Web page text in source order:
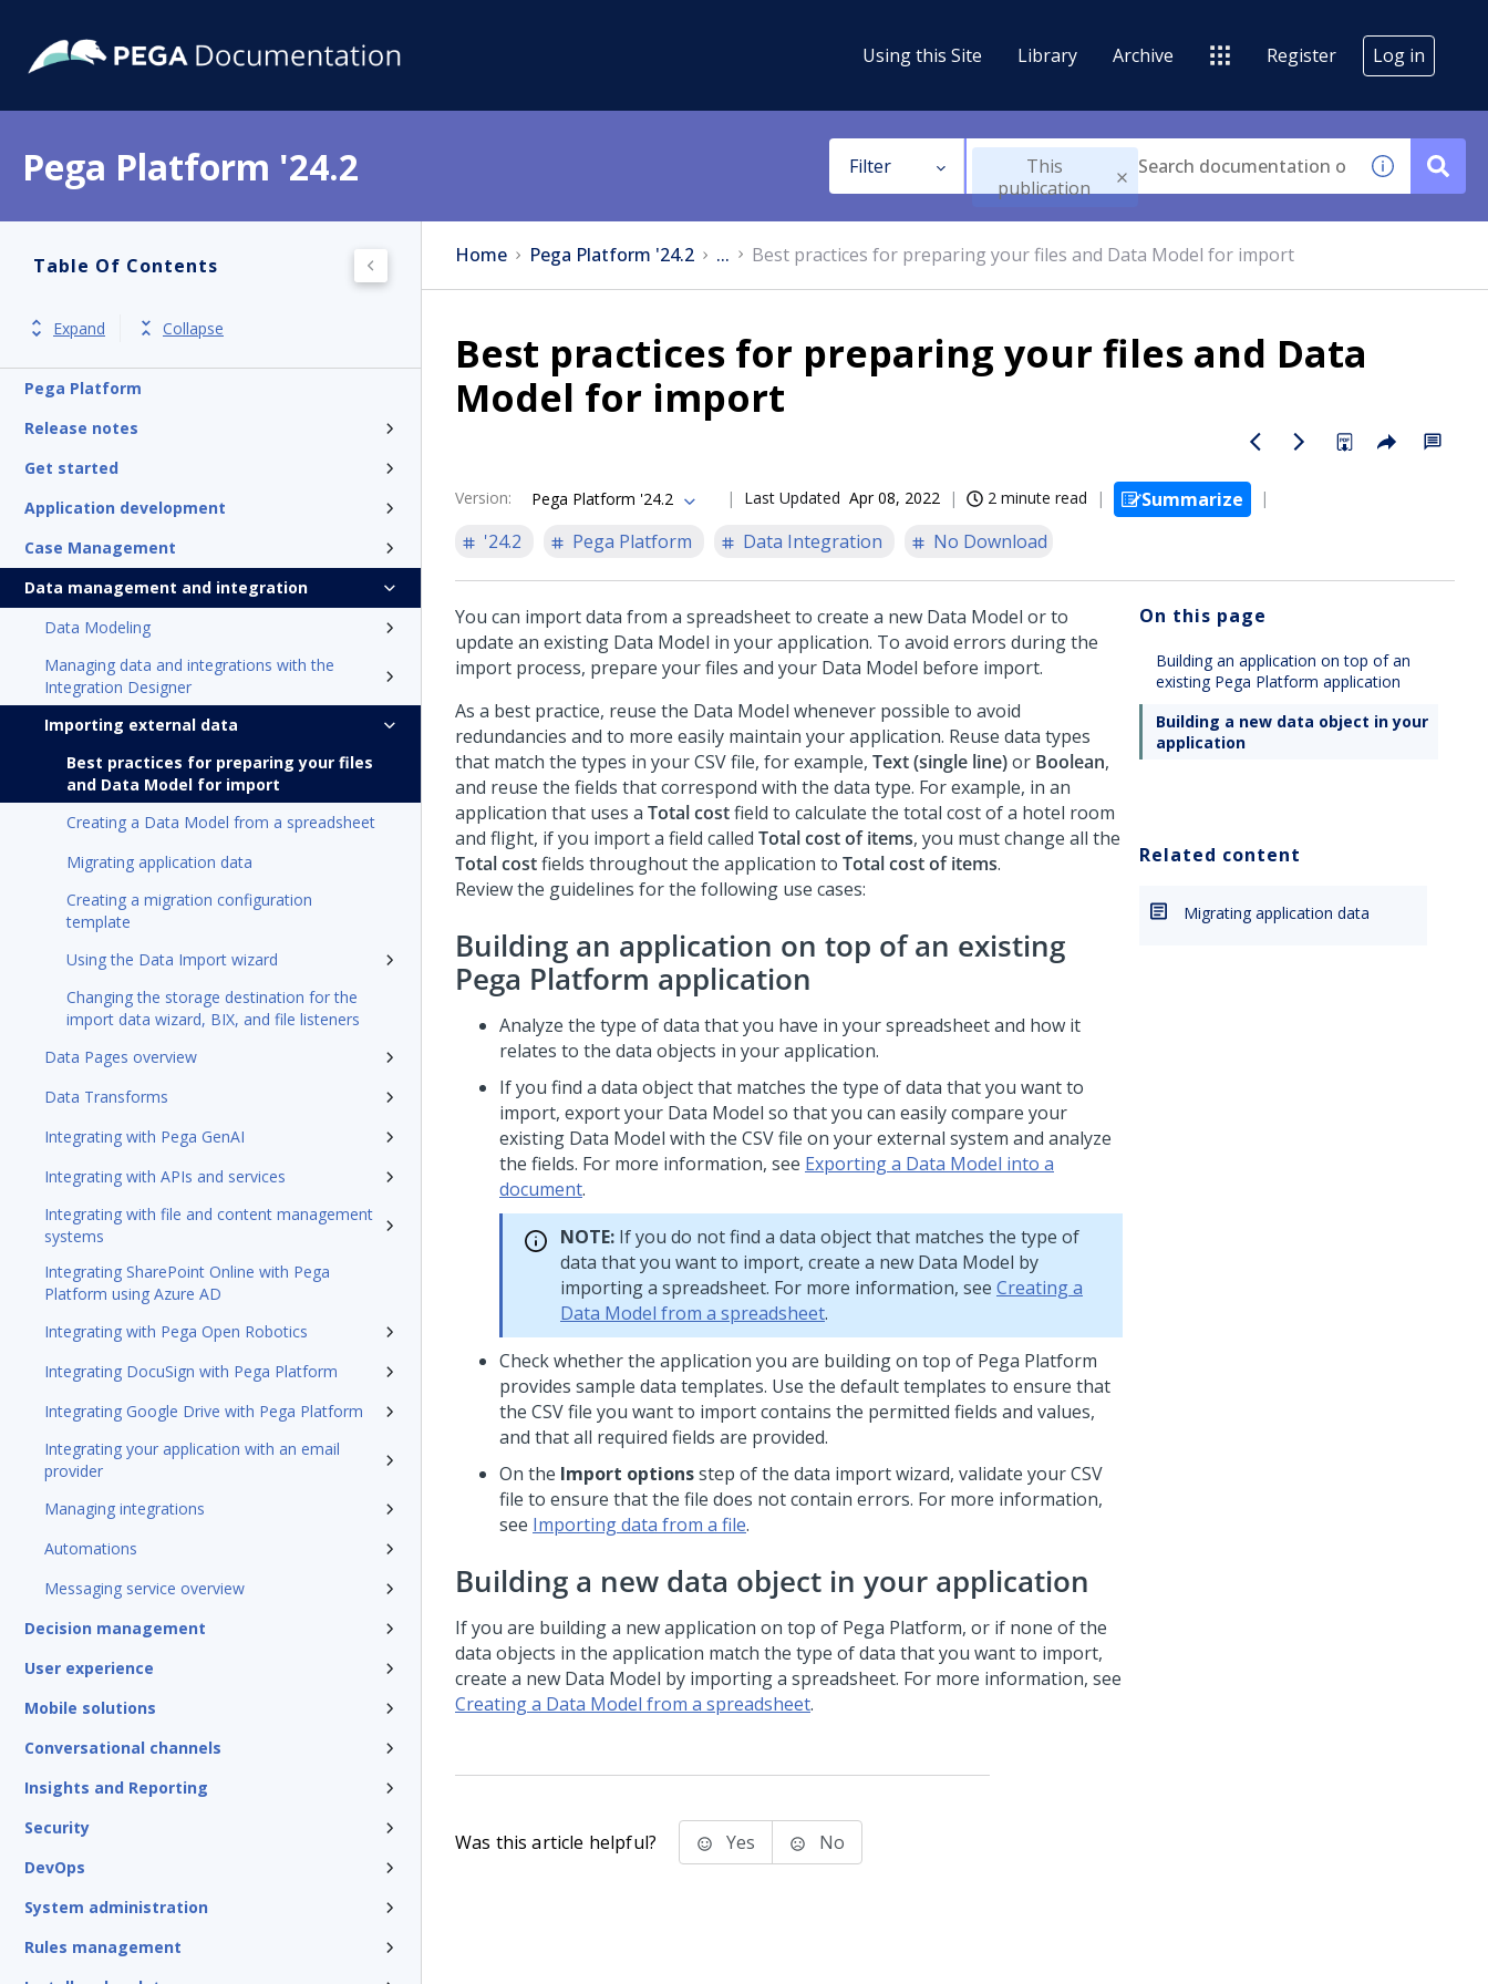
Using this Site Library Archive Register Log in
Pega Platform '24.2 Filter
This
publication
Table Of Contents
Expand Collapse
Pega Platform
Release notes
Get started
Application development
Case Management
Data management and integration
Data Modeling
Managing data and integrations with the
Integration Designer
Importing external data
Best practices for preparing your files
and Data Model for import
Creating a Data Model from a spreadsheet
Migrating application data
Creating a migration configuration
template
Using the Data Import wizard
Changing the storage destination for the
import data wizard, BIX, and file listeners
Data Pages overview
Data Transforms
Integrating with Pega GenAI
Integrating with APIs and services
Integrating with file and content management
systems
Integrating SharePoint Online with Pega
Platform using Azure AD
Integrating with Pega Open Robotics
Integrating DocuSign with Pega Platform
Integrating Google Drive with Pega Platform
Integrating your application with an email
provider
Managing integrations
Automations
Messaging service overview
Decision management
User experience
Mobile solutions
Conversational channels
Insights and Reporting
Security
DevOps
System administration
Rules management
Home Pega Platform '24.2 ... Best practices for preparing your files and Data Model for import
Best practices for preparing your files and Data
Model for import
Version: Pega Platform '24.2 Last Updated Apr 08, 2022 2 minute read
Summarize
'24.2
Pega Platform Data Integration No Download
You can import data from a spreadsheet to create a new Data Model or to
update an existing Data Model in your application. To avoid errors during the
import process, prepare your files and your Data Model before import.
As a best practice, reuse the Data Model whenever possible to avoid
redundancies and to more easily maintain your application. Reuse data types
that match the types in your CSV file, for example, Text (single line)or Boolean,
and reuse the fields that correspond with the data type. For example, in an
application that uses a Total costfield to calculate the total cost of a hotel room
and flight, if you import a field called Total cost of items, you must change all the
Total costfields throughout the application to Total cost of items.
Review the guidelines for the following use cases:
Building an application on top of an existing
Pega Platform application
Analyze the type of data that you have in your spreadsheet and how it
relates to the data objects in your application.
If you find a data object that matches the type of data that you want to
import, export your Data Model so that you can easily compare your
existing Data Model with the CSV file on your external system and analyze
the fields. For more information, see Exporting a Data Model into a
document.
NOTE: If you do not find a data object that matches the type of
data that you want to import, create a new Data Model by
importing a spreadsheet. For more information, see Creating a
Data Model from a spreadsheet.
Check whether the application you are building on top of Pega Platform
provides sample data templates. Use the default templates to ensure that
the CSV file you want to import contains the permitted fields and values,
and that all required fields are provided.
On the Import optionsstep of the data import wizard, validate your CSV
file to ensure that the file does not contain errors. For more information,
see Importing data from a file.
Building a new data object in your application
If you are building a new application on top of Pega Platform, or if none of the
data objects in the application match the type of data that you want to import,
create a new Data Model by importing a spreadsheet. For more information, see
Creating a Data Model from a spreadsheet.
On this page
Building an application on top of an
existing Pega Platform application
Building a new data object in your
application
Related content
Migrating application data
Was this article helpful? Yes No